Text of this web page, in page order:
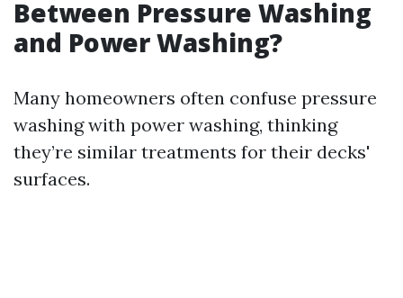
Between Pressure Washing
and Power Washing?
Many homeowners often confuse pressure
washing with power washing, thinking
they’re similar treatments for their decks'
surfaces.